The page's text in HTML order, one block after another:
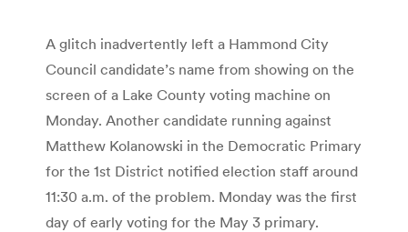
A glitch inadvertently left a Hammond City
Council candidate’s name from showing on the
screen of a Lake County voting machine on
Monday. Another candidate running against
Matthew Kolanowski in the Democratic Primary
for the 1st District notified election staff around
11:30 a.m. of the problem. Monday was the first
day of early voting for the May 3 primary.